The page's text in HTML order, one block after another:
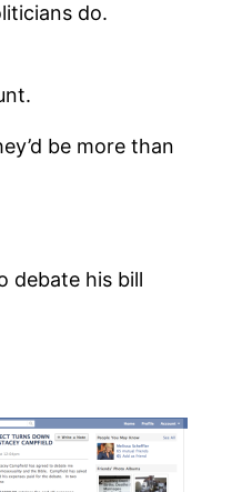
do.
be more than
debate his bill